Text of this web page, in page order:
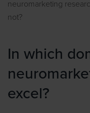
neuromarketing
not?
In which
excel?